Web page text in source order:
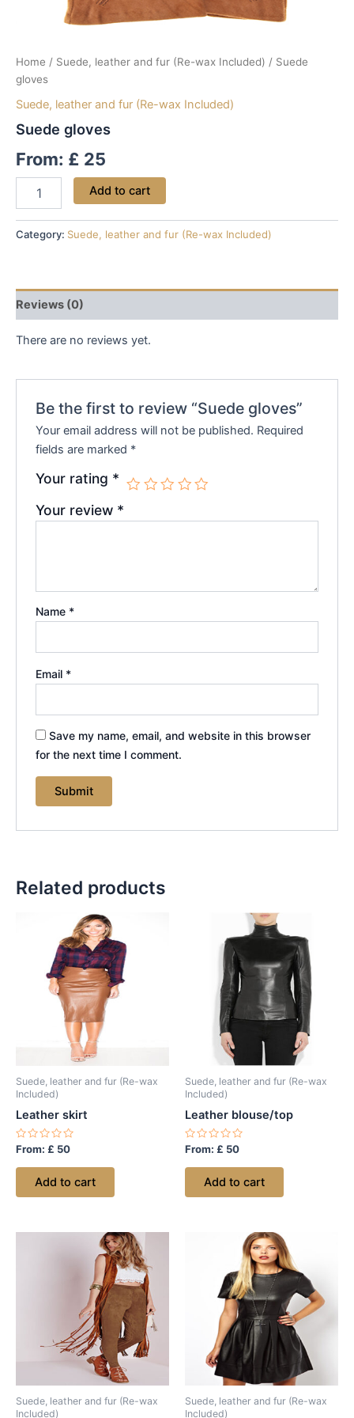
Home / Suede, leather and fur (Re-wax Included) / Suede
gloves
Suede, leather and fur (Re-wax Included)
Suede gloves
From: £ 25
Add to cart
Category: Suede, leather and fur (Re-wax Included)
Reviews (0)
There are no reviews yet.
Be the first to review “Suede gloves”
Your email address will not be published. Required
fields are marked *
Your rating *
Your review *
Name *
Email *
Save my name, email, and website in this browser
for the next time I comment.
Related products
Suede, leather and fur (Re-wax
Included)
Leather skirt
Rated
out
From: £ 50
Add to cart
Suede, leather and fur (Re-wax
Included)
Leather blouse/top
Rated
out
From: £ 50
Add to cart
Suede, leather and fur (Re-wax
Included)
Suede, leather and fur (Re-wax
Included)